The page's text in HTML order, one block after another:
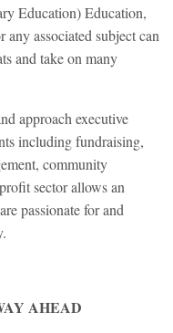
Education) Education,
associated subject can
and take on many
approach executive
including fundraising,
community
sector allows an
passionate for and
AHEAD